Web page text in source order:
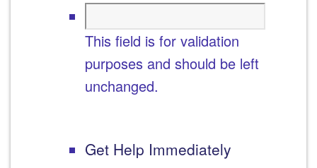
This field is for validation
purposes and should be left
unchanged.
Get Help Immediately